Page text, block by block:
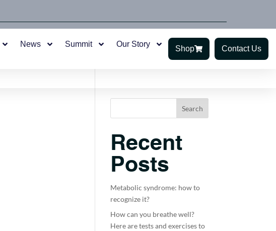
News Summit Our Story
Shop Contact Us
Search
Recent
Posts
Metabolic syndrome: how to
recognize it?
How can you breathe well?
Here are tests and exercises to